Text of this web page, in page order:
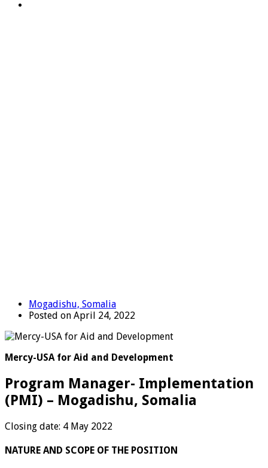
Mogadishu, Somalia
Posted on April 24, 2022
Mercy-USA for Aid and Development
Program Manager- Implementation
(PMI) – Mogadishu, Somalia
Closing date: 4 May 2022
NATURE AND SCOPE OF THE POSITION